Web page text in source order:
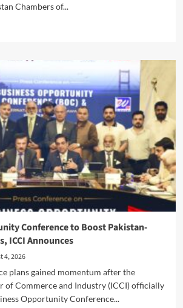
Chambers of...
Conference to Boost Pakistan-
ICCI Announces
4, 2026
plans gained momentum after the
of Commerce and Industry (ICCI) officially
Opportunity Conference...